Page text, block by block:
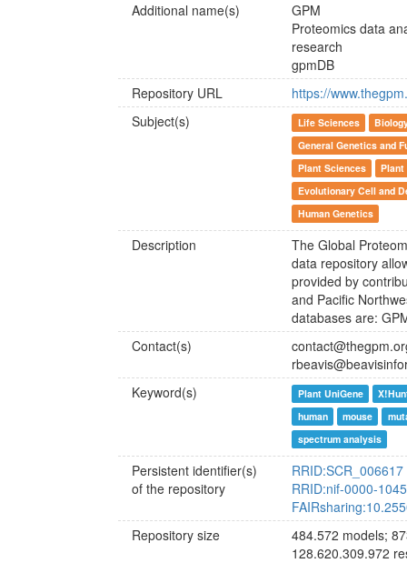
Additional name(s)
GPM
Proteomics data
research
gpmDB
Repository URL
https://
Subject(s)
Life Sciences
General Genetics and
Plant Sciences
Plant
Evolutionary Cell and
Human Genetics
Description
The Global
data repository
provided by
and Pacific
databases are:
Contact(s)
Keyword(s)
Plant UniGene
human
mouse
spectrum analysis
Persistent identifier(s)
of the repository
RRID:SCR_006617
RRID:nif-0000-
Repository size
484.572 models;
128.620.309.972